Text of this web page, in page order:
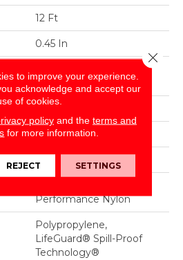
12 Ft
0.45 In
Performance Nylon
42 Oz/yd²
0.75 In W X 0.75 In L
Pattern Loop
Performance Nylon
Polypropylene,
LifeGuard® Spill-Proof
Technology®
to improve your experience.
acknowledge and accept our
of cookies.
policyand the terms and
for more information.
REJECT SETTINGS
Close